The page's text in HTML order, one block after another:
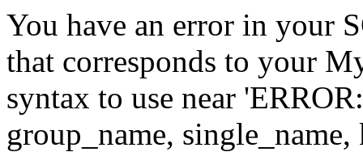
You have an error in your
that corresponds to your
syntax to use near
group_name,